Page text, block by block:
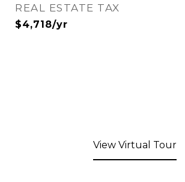
REAL ESTATE TAX
$4,718/yr
View Virtual Tour